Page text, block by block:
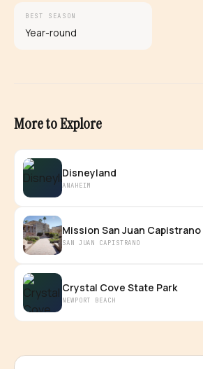
BEST SEASON
Year-round
More to Explore
Disneyland
ANAHEIM
Mission San Juan Capistrano
SAN JUAN CAPISTRANO
Crystal Cove State Park
NEWPORT BEACH